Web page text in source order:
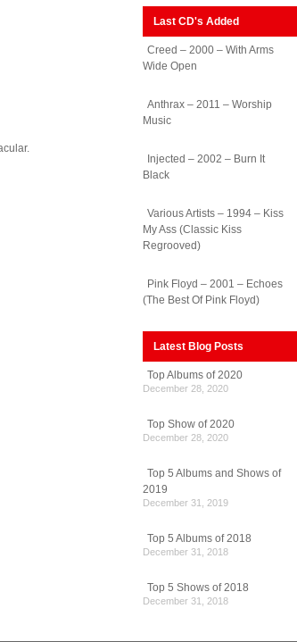
Last CD's Added
Creed – 2000 – With Arms
Wide Open
Anthrax – 2011 – Worship
Music
Injected – 2002 – Burn It
Black
Various Artists – 1994 – Kiss
My Ass (Classic Kiss
Regrooved)
Pink Floyd – 2001 – Echoes
(The Best Of Pink Floyd)
Latest Blog Posts
Top Albums of 2020
December 28, 2020
Top Show of 2020
December 28, 2020
Top 5 Albums and Shows of
2019
December 31, 2019
Top 5 Albums of 2018
December 31, 2018
Top 5 Shows of 2018
December 31, 2018